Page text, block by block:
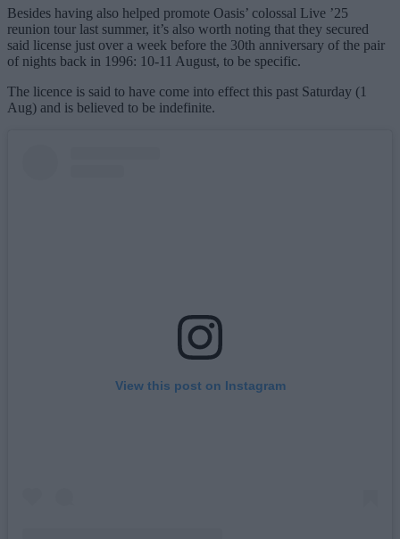
Besides having also helped promote Oasis’ colossal Live ’25
reunion tour last summer, it’s also worth noting that they secured
said license just over a week before the 30th anniversary of the pair
of nights back in 1996: 10-11 August, to be specific.
The licence is said to have come into effect this past Saturday (1
Aug) and is believed to be indefinite.
View this post on Instagram